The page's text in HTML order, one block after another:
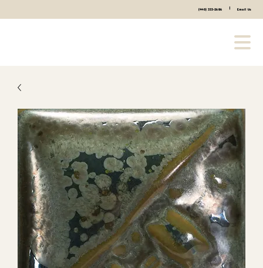
(440) 333-2686 Email Us